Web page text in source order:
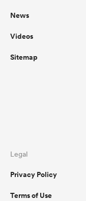
News
Videos
Sitemap
Legal
Privacy Policy
Terms of Use